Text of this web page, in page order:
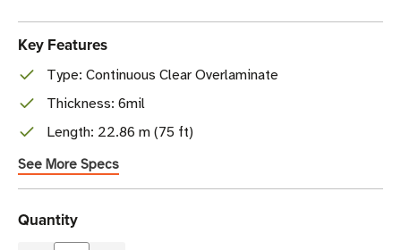
Key Features
Type: Continuous Clear Overlaminate
Thickness: 6mil
Length: 22.86 m (75 ft)
See More Specs
Current
Stock
Quantity